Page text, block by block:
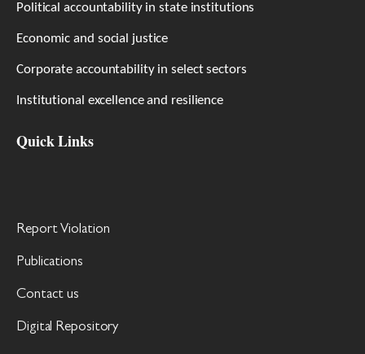
Political accountability in state institutions
Economic and social justice
Corporate accountability in select sectors
Institutional excellence and resilience
Quick Links
Report Violation
Publications
Contact us
Digital Repository